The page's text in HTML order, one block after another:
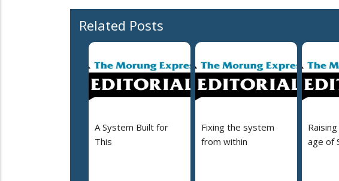
Related Posts
A System Built for
This
Fixing the system
from within
age of